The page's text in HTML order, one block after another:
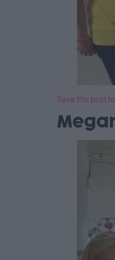
Save this post